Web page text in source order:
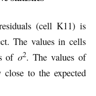
(cell K11) is
The values in cells
of σ2. The values of
close to the expected